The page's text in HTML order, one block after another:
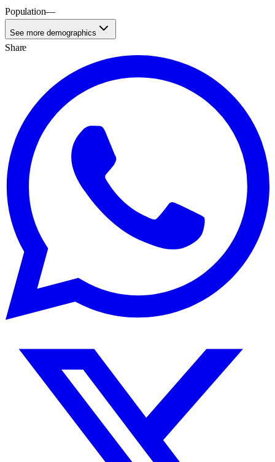
Population—
See more demographics
Share